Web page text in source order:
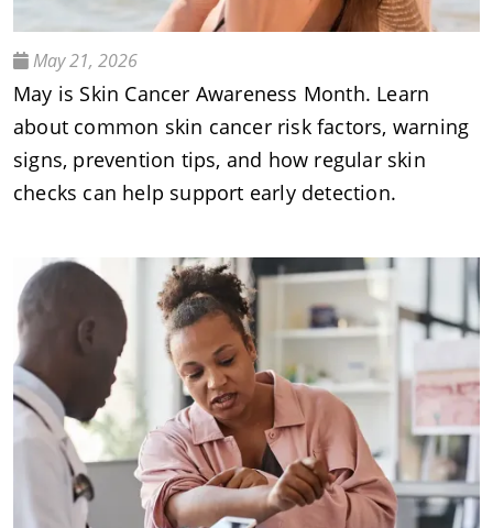
May 21, 2026
May is Skin Cancer Awareness Month. Learn
about common skin cancer risk factors, warning
signs, prevention tips, and how regular skin
checks can help support early detection.